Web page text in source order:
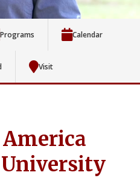
Programs Calendar
Visit
America